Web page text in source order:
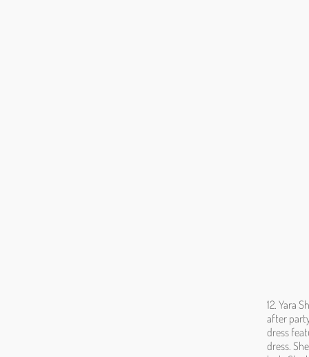
12. Yara
after
dress
dress.